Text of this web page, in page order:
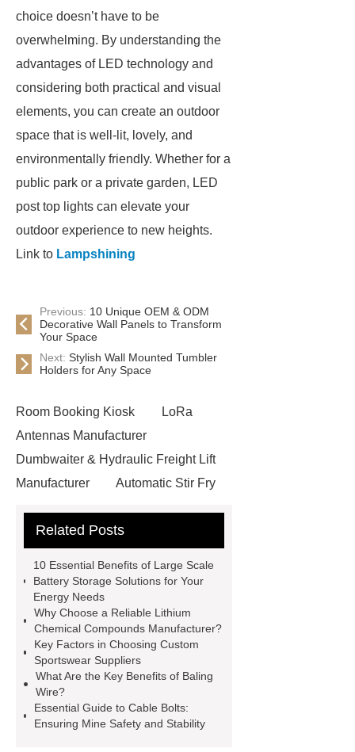
choice doesn’t have to be
overwhelming. By understanding the
advantages of LED technology and
considering both practical and visual
elements, you can create an outdoor
space that is well-lit, lovely, and
environmentally friendly. Whether for a
public park or a private garden, LED
post top lights can elevate your
outdoor experience to new heights.
Link to Lampshining
Previous: 10 Unique OEM & ODM
Decorative Wall Panels to Transform
Your Space
Next: Stylish Wall Mounted Tumbler
Holders for Any Space
Room Booking Kiosk
LoRa
Antennas Manufacturer
Dumbwaiter & Hydraulic Freight Lift
Manufacturer
Automatic Stir Fry
Scaffolding
Release Liners
road marking
reflective paint for
roads
heat shrink plastic wrap
does ethyl vanillin contain alcohol
additives supplier
Wholesale
Threading Tools
Forged Carbon
Steel Elbow
Pipe
chinese roof
agricultural
Related Posts
10 Essential Benefits of Large Scale
Battery Storage Solutions for Your
Energy Needs
Why Choose a Reliable Lithium
Chemical Compounds Manufacturer?
Key Factors in Choosing Custom
Sportswear Suppliers
What Are the Key Benefits of Baling
Wire?
Essential Guide to Cable Bolts:
Ensuring Mine Safety and Stability